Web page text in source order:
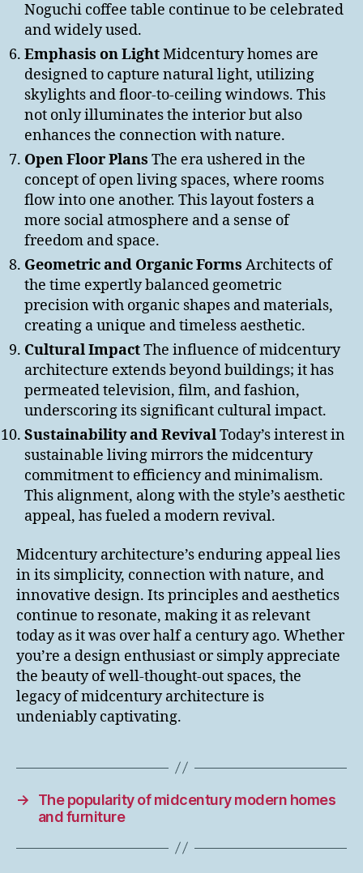
Noguchi coffee table continue to be celebrated
and widely used.
Emphasis on LightMidcentury homes are
designed to capture natural light, utilizing
skylights and floor-to-ceiling windows. This
not only illuminates the interior but also
enhances the connection with nature.
Open Floor Plans The era ushered in the
concept of open living spaces, where rooms
flow into one another. This layout fosters a
more social atmosphere and a sense of
freedom and space.
Geometric and Organic Forms Architects of
the time expertly balanced geometric
precision with organic shapes and materials,
creating a unique and timeless aesthetic.
Cultural ImpactThe influence of midcentury
architecture extends beyond buildings; it has
permeated television, film, and fashion,
underscoring its significant cultural impact.
Sustainability and RevivalToday’s interest in
sustainable living mirrors the midcentury
commitment to efficiency and minimalism.
This alignment, along with the style’s aesthetic
appeal, has fueled a modern revival.
Midcentury architecture’s enduring appeal lies
in its simplicity, connection with nature, and
innovative design. Its principles and aesthetics
continue to resonate, making it as relevant
today as it was over half a century ago. Whether
you’re a design enthusiast or simply appreciate
the beauty of well-thought-out spaces, the
legacy of midcentury architecture is
undeniably captivating.
→
The popularity of midcentury modern homes
and furniture